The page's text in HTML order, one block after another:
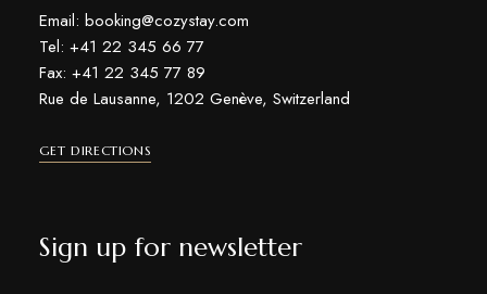
Email: booking@cozystay.com
Tel: +41 22 345 66 77
Fax: +41 22 345 77 89
Rue de Lausanne, 1202 Genève, Switzerland
GET DIRECTIONS
Sign up for newsletter